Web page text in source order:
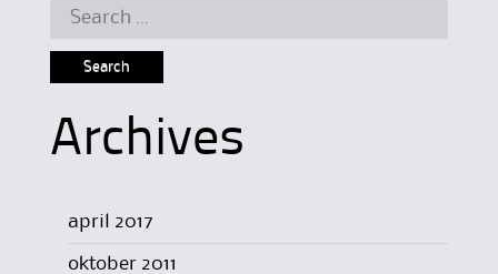
Search for:
Archives
april 2017
oktober 2011